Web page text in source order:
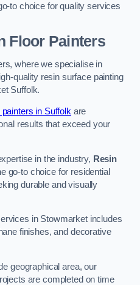
to choice for quality services
Floor Painters
where we specialise in
quality resin surface painting
Suffolk.
painters in Suffolkare
results that exceed your
in the industry, Resin
go-to choice for residential
durable and visually
in Stowmarket includes
finishes, and decorative
geographical area, our
are completed on time